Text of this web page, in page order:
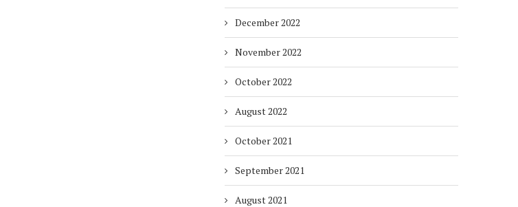
December 2022
November 2022
October 2022
August 2022
October 2021
September 2021
August 2021